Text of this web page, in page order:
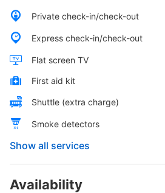
Private check-in/check-out
Express check-in/check-out
Flat screen TV
First aid kit
Shuttle (extra charge)
Smoke detectors
Show all services
Availability